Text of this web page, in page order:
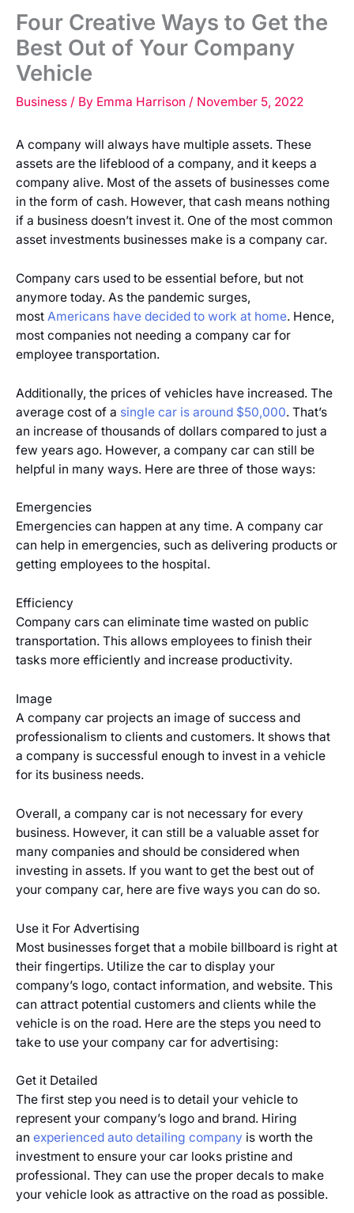
Four Creative Ways to Get the
Best Out of Your Company
Vehicle
Business / By Emma Harrison / November 5, 2022
A company will always have multiple assets. These
assets are the lifeblood of a company, and it keeps a
company alive. Most of the assets of businesses come
in the form of cash. However, that cash means nothing
if a business doesn’t invest it. One of the most common
asset investments businesses make is a company car.
Company cars used to be essential before, but not
anymore today. As the pandemic surges,
most Americans have decided to work at home. Hence,
most companies not needing a company car for
employee transportation.
Additionally, the prices of vehicles have increased. The
average cost of a single car is around $50,000. That’s
an increase of thousands of dollars compared to just a
few years ago. However, a company car can still be
helpful in many ways. Here are three of those ways:
Emergencies
Emergencies can happen at any time. A company car
can help in emergencies, such as delivering products or
getting employees to the hospital.
Efficiency
Company cars can eliminate time wasted on public
transportation. This allows employees to finish their
tasks more efficiently and increase productivity.
Image
A company car projects an image of success and
professionalism to clients and customers. It shows that
a company is successful enough to invest in a vehicle
for its business needs.
Overall, a company car is not necessary for every
business. However, it can still be a valuable asset for
many companies and should be considered when
investing in assets. If you want to get the best out of
your company car, here are five ways you can do so.
Use it For Advertising
Most businesses forget that a mobile billboard is right at
their fingertips. Utilize the car to display your
company’s logo, contact information, and website. This
can attract potential customers and clients while the
vehicle is on the road. Here are the steps you need to
take to use your company car for advertising:
Get it Detailed
The first step you need is to detail your vehicle to
represent your company’s logo and brand. Hiring
an experienced auto detailing company is worth the
investment to ensure your car looks pristine and
professional. They can use the proper decals to make
your vehicle look as attractive on the road as possible.